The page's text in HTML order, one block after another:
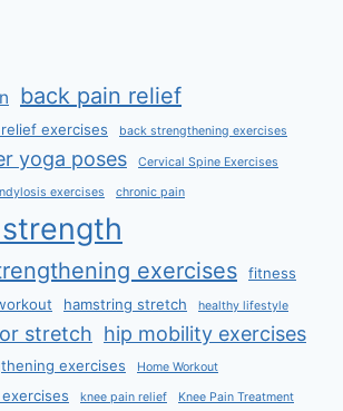
back pain relief
exercises back strengthening exercises
yoga poses Cervical Spine Exercises
exercises chronic pain
exercises
fitness
hamstring stretch healthy lifestyle
stretch hip mobility exercises
exercises Home Workout
knee pain relief Knee Pain Treatment